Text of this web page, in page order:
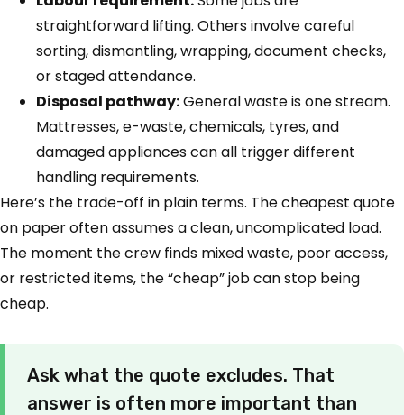
straightforward lifting. Others involve careful
sorting, dismantling, wrapping, document checks,
or staged attendance.
Disposal pathway:General waste is one stream.
Mattresses, e-waste, chemicals, tyres, and
damaged appliances can all trigger different
handling requirements.
Here’s the trade-off in plain terms. The cheapest quote
on paper often assumes a clean, uncomplicated load.
The moment the crew finds mixed waste, poor access,
or restricted items, the “cheap” job can stop being
cheap.
Ask what the quote excludes. That
answer is often more important than